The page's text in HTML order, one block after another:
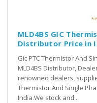
MLD4BS GIC
Distributor Price in
Gic PTC Thermistor And
MLD4BS Distributor,
renowned dealers,
Thermistor And Single
India.We stock and ..